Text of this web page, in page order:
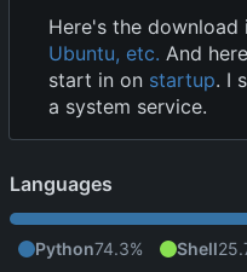
Here's the
Ubuntu, etc. And
start in on startup. I
a system service.
Languages
Python74.3% Shell